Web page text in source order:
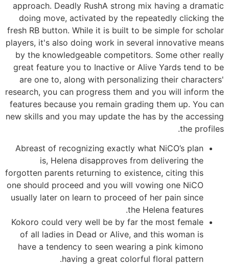
approach. Deadly RushA strong mix having a dramatic
doing move, activated by the repeatedly clicking the
fresh RB button. While it is built to be simple for scholar
players, it's also doing work in several innovative means
by the knowledgeable competitors. Some other really
great feature you to Inactive or Alive Yards tend to be
are one to, along with personalizing their characters'
research, you can progress them and you will inform the
features because you remain grading them up. You can
new skills and you may update the has by the accessing
the profiles.
Abreast of recognizing exactly what NiCO’s plan
is, Helena disapproves from delivering the
forgotten parents returning to existence, citing this
one should proceed and you will vowing one NiCO
usually later on learn to proceed of her pain since
the Helena features.
Kokoro could very well be by far the most female
of all ladies in Dead or Alive, and this woman is
have a tendency to seen wearing a pink kimono
having a great colorful floral pattern.